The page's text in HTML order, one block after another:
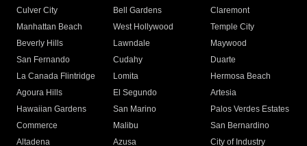
Culver City
Bell Gardens
Claremont
Manhattan Beach
West Hollywood
Temple City
Beverly Hills
Lawndale
Maywood
San Fernando
Cudahy
Duarte
La Canada Flintridge
Lomita
Hermosa Beach
Agoura Hills
El Segundo
Artesia
Hawaiian Gardens
San Marino
Palos Verdes Estates
Commerce
Malibu
San Bernardino
Altadena
Azusa
City of Industry